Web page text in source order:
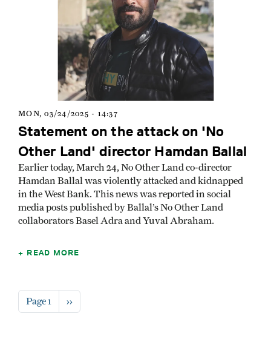
MON, 03/24/2025 - 14:37
Statement on the attack on 'No
Other Land' director Hamdan Ballal
Earlier today, March 24, No Other Land co-director
Hamdan Ballal was violently attacked and kidnapped
in the West Bank. This news was reported in social
media posts published by Ballal’s No Other Land
collaborators Basel Adra and Yuval Abraham.
READ MORE
Pagination
Page 1 Next page
››